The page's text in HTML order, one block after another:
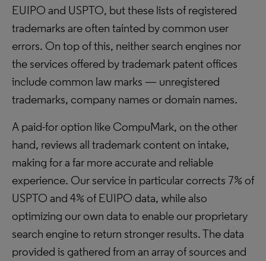
EUIPO and USPTO, but these lists of registered
trademarks are often tainted by common user
errors. On top of this, neither search engines nor
the services offered by trademark patent offices
include common law marks — unregistered
trademarks, company names or domain names.
A paid-for option like CompuMark, on the other
hand, reviews all trademark content on intake,
making for a far more accurate and reliable
experience. Our service in particular corrects 7% of
USPTO and 4% of EUIPO data, while also
optimizing our own data to enable our proprietary
search engine to return stronger results. The data
provided is gathered from an array of sources and